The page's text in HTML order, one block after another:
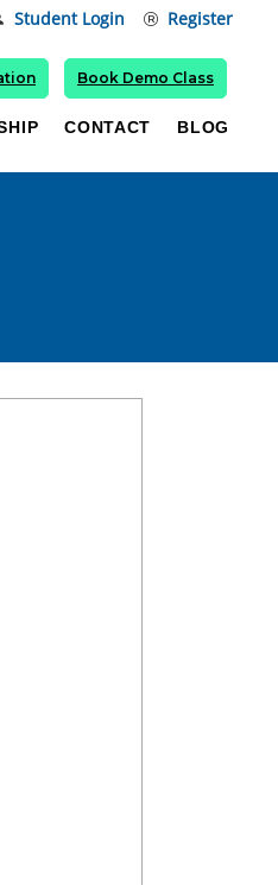
Student Login Register
CONTACT BLOG
Book Demo Class